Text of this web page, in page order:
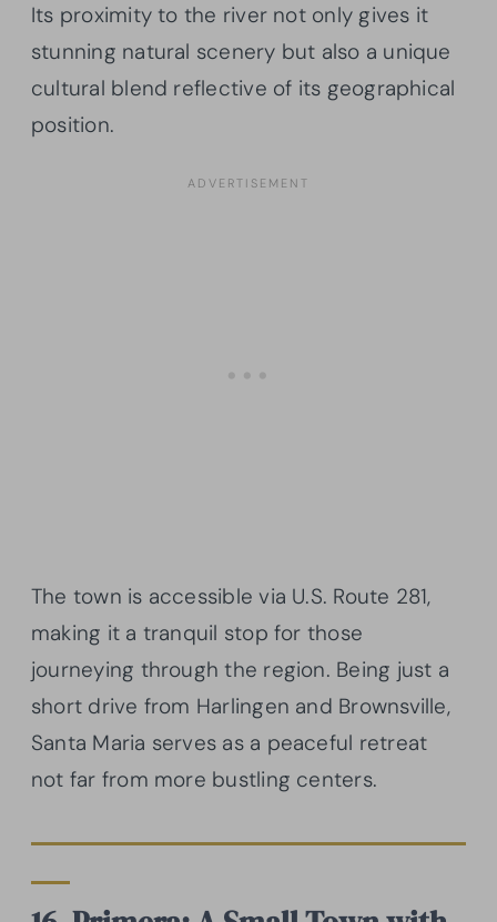
Its proximity to the river not only gives it
stunning natural scenery but also a unique
cultural blend reflective of its geographical
position.
The town is accessible via U.S. Route 281,
making it a tranquil stop for those
journeying through the region. Being just a
short drive from Harlingen and Brownsville,
Santa Maria serves as a peaceful retreat
not far from more bustling centers.